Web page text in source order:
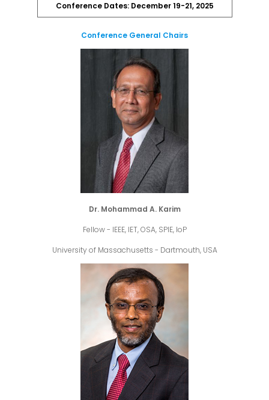
Conference Dates: December 19-21, 2025
Conference General Chairs
Dr. Mohammad A. Karim
Fellow - IEEE, IET, OSA, SPIE, IoP
University of Massachusetts - Dartmouth, USA